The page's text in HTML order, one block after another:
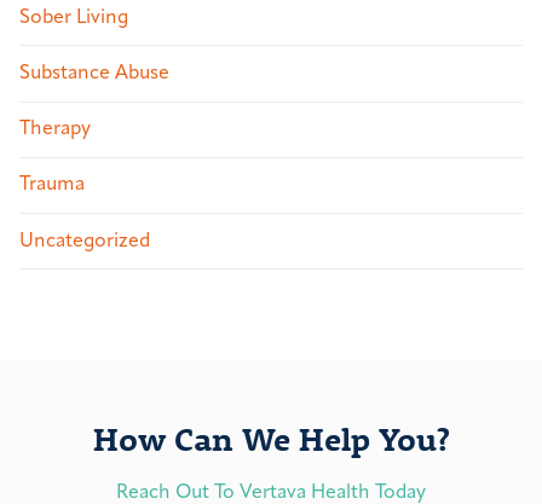
Sober Living
Substance Abuse
Therapy
Trauma
Uncategorized
How Can We Help You?
Reach Out To Vertava Health Today